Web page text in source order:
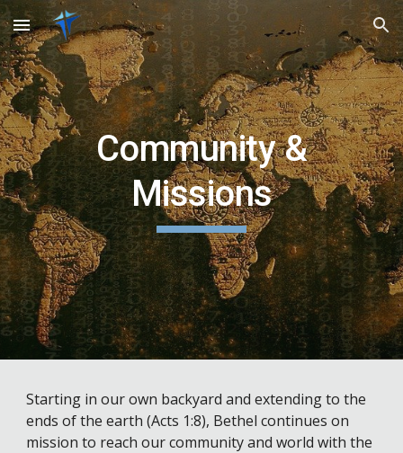
Skip to main content Skip to navigation
Community &
Missions
Starting in our own backyard and extending to the
ends of the earth (Acts 1:8), Bethel continues on
mission to reach our community and world with the